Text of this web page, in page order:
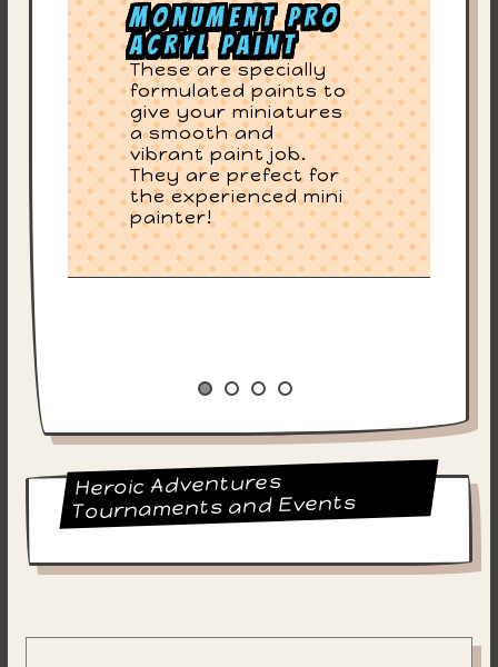
Monument Pro
Acryl Paint
These are specially
formulated paints to
give your miniatures
a smooth and
vibrant paint job.
They are prefect for
the experienced mini
painter!
Heroic Adventures
Tournaments and Events